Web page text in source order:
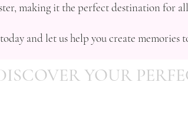
making it the perfect destination for
today and let us help you create memories
YOUR